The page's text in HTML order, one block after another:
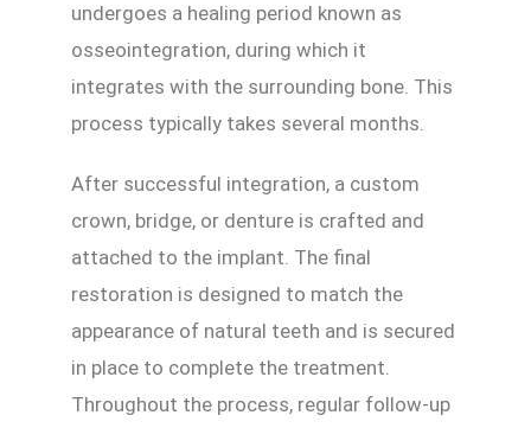
undergoes a healing period known as
osseointegration, during which it
integrates with the surrounding bone. This
process typically takes several months.
After successful integration, a custom
crown, bridge, or denture is crafted and
attached to the implant. The final
restoration is designed to match the
appearance of natural teeth and is secured
in place to complete the treatment.
Throughout the process, regular follow-up